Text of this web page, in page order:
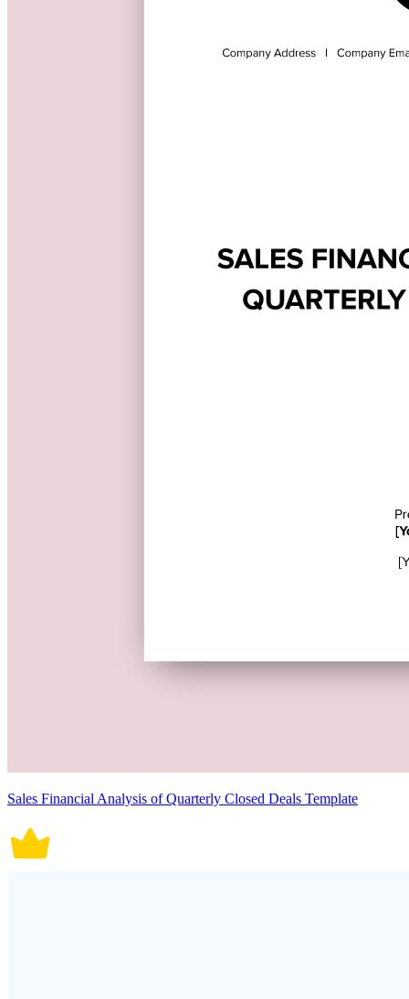
Sales Financial Analysis of Quarterly Closed Deals Template